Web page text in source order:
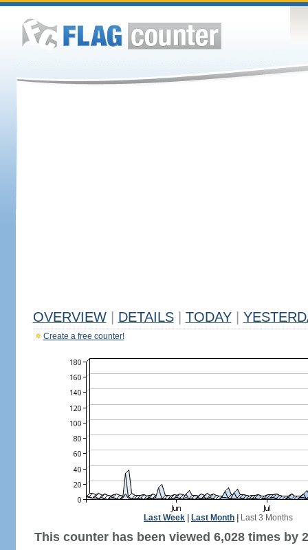
OVERVIEW DETAILS TODAY
Create a free counter!
Last Week Last Month Last 3 Months
This counter has been viewed 6,028 times by